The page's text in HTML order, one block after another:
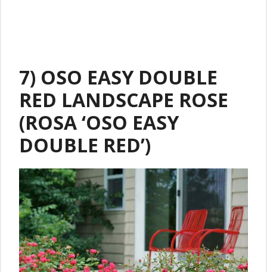
7) OSO EASY DOUBLE
RED LANDSCAPE ROSE
(ROSA ‘OSO EASY
DOUBLE RED’)